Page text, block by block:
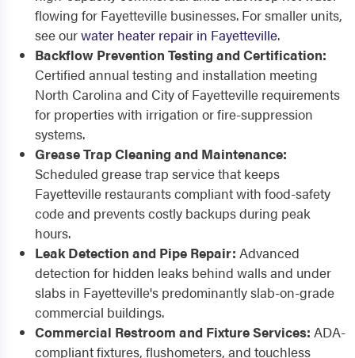
flowing for Fayetteville businesses. For smaller units,
see ourwater heater repair in Fayetteville.
Backflow Prevention Testing and Certification:
Certified annual testing and installation meeting
North Carolina and City of Fayetteville requirements
for properties with irrigation or fire-suppression
systems.
Grease Trap Cleaning and Maintenance:
Scheduled grease trap service that keeps
Fayetteville restaurants compliant with food-safety
code and prevents costly backups during peak
hours.
Leak Detection and Pipe Repair: Advanced
detection for hidden leaks behind walls and under
slabs in Fayetteville's predominantly slab-on-grade
commercial buildings.
Commercial Restroom and Fixture Services: ADA-
compliant fixtures, flushometers, and touchless